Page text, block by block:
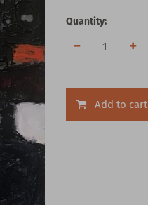
Quantity:
Add to cart